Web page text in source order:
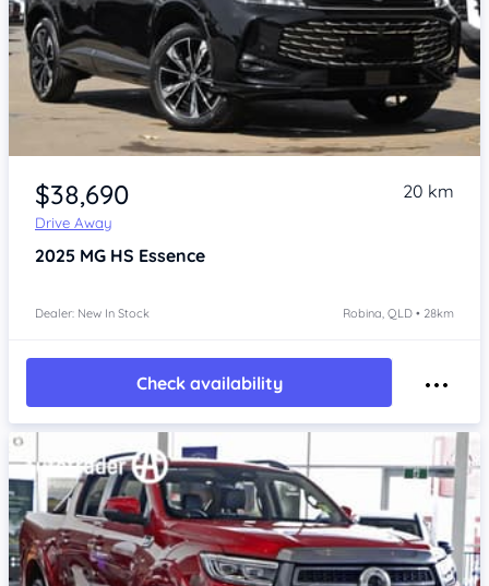
Item 1 of 4
$38,690
Drive Away
20 km
2025 MG HS Essence
Dealer: New In Stock Robina, QLD • 28km
Check availability